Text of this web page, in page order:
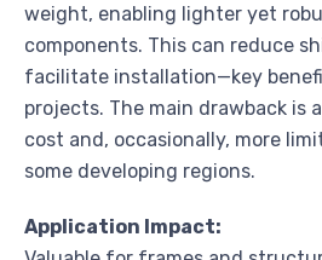
weight, enabling lighter yet
components. This can reduce
facilitate installation—key
projects. The main drawback is
cost and, occasionally, more
some developing regions.
Application Impact: